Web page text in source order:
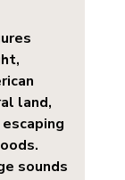
land,
sounds